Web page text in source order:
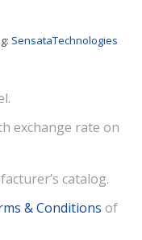
SensataTechnologies
exchange rate on
catalog.
& Conditions of